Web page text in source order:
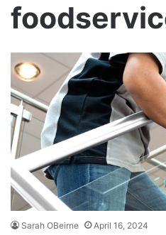
Sarah OBeirne April 16, 2024